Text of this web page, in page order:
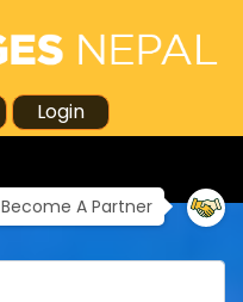
Login
Become A Partner